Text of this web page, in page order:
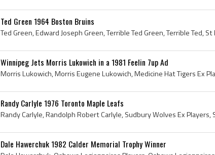
Ted Green 1964 Boston Bruins
Winnipeg Jets Morris Lukowich in a 1981 Feelin 7up Ad
Randy Carlyle 1976 Toronto Maple Leafs
Dale Hawerchuk 1982 Calder Memorial Trophy Winner